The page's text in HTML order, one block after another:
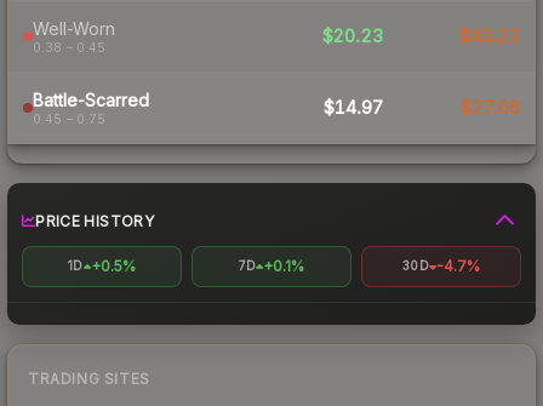
Well-Worn
0.38 – 0.45
$20.23 $43.22
Battle-Scarred
0.45 – 0.75
$14.97 $27.06
PRICE HISTORY
1D +0.5% 7D +0.1% 30D -4.7%
TRADING SITES